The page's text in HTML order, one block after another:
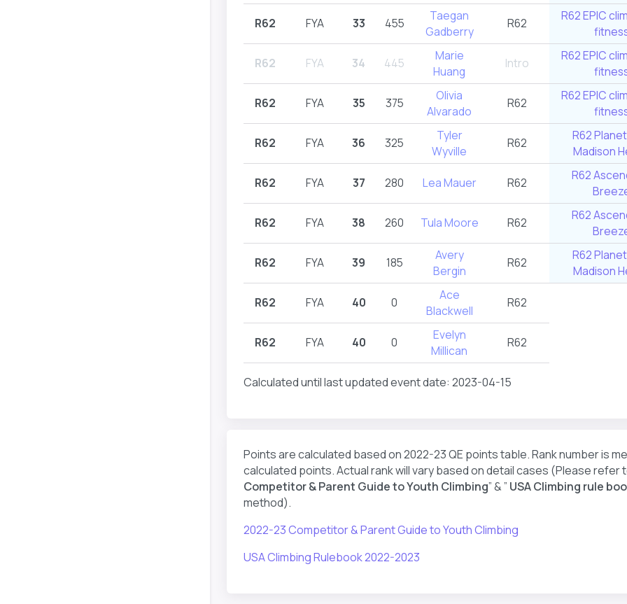
R62 FYA 33 455
Taegan
Gadberry
R62
R62 EPIC
R62 FYA 34 445
Marie
Huang
Intro
R62 EPIC
R62 FYA 35 375
Olivia
Alvarado
R62
R62 EPIC
R62 FYA 36 325
Tyler
Wyville
R62
R62
Madison
R62 FYA 37 280 Lea Mauer R62
R62
R62 FYA 38 260 Tula Moore R62
R62
R62 FYA 39 185
Avery
Bergin
R62
R62
Madison
R62 FYA 40 0
Ace
Blackwell
R62
R62 FYA 40 0
Evelyn
Millican
R62
Calculated until last updated event date: 2023-04-15
Points are calculated based on 2022-23 QE points table. Rank number is
calculated points. Actual rank will vary based on detail cases (Please refer
Competitor & Parent Guide to Youth Climbing” & ” USA Climbing rule
method).
2022-23 Competitor & Parent Guide to Youth Climbing
USA Climbing Rulebook 2022-2023